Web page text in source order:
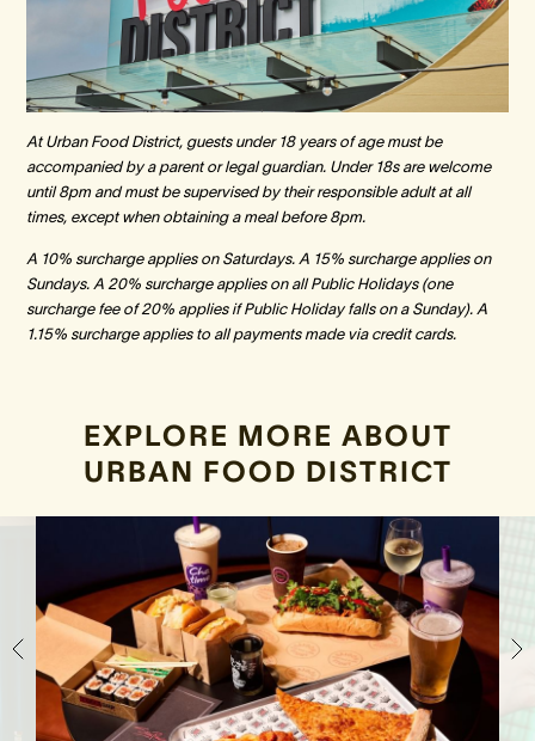
At Urban Food District, guests under 18 years of age must be
accompanied by a parent or legal guardian. Under 18s are welcome
until 8pm and must be supervised by their responsible adult at all
times, except when obtaining a meal before 8pm.
A 10% surcharge applies on Saturdays. A 15% surcharge applies on
Sundays. A 20% surcharge applies on all Public Holidays (one
surcharge fee of 20% applies if Public Holiday falls on a Sunday). A
1.15% surcharge applies to all payments made via credit cards.
EXPLORE MORE ABOUT
URBAN FOOD DISTRICT